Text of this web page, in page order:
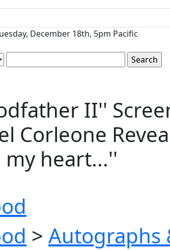
December 18th, 5pm Pacific
II''
Corleone
my heart...''
> Autographs